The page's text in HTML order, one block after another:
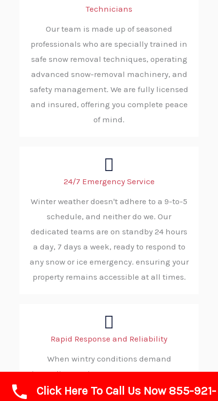
Technicians
Our team is made up of seasoned
professionals who are specially trained in
safe snow removal techniques, operating
advanced snow-removal machinery, and
safety management. We are fully licensed
and insured, offering you complete peace
of mind.
24/7 Emergency Service
Winter weather doesn't adhere to a 9-to-5
schedule, and neither do we. Our
dedicated teams are on standby 24 hours
a day, 7 days a week, ready to respond to
any snow or ice emergency. ensuring your
property remains accessible at all times.
Rapid Response and Reliability
When wintry conditions demand
immediate action, you can count on ABC
SNOW. Our strategic dispatching and
Click Here To Call Us Now 855-921-